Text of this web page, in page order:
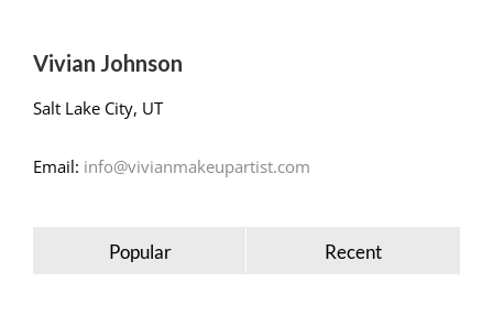
Vivian Johnson
Salt Lake City, UT
Email: info@vivianmakeupartist.com
Popular Recent